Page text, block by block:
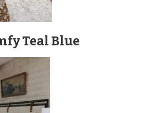
Teal Blue